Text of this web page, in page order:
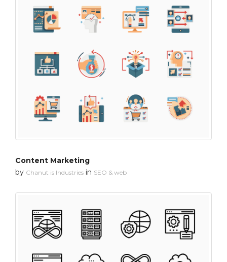
Content Marketing
by Chanut is Industries in SEO & web